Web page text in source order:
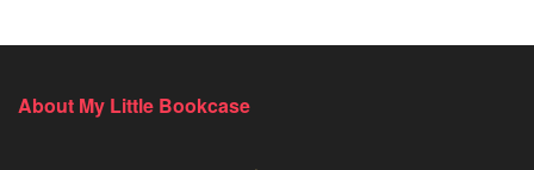
About My Little Bookcase